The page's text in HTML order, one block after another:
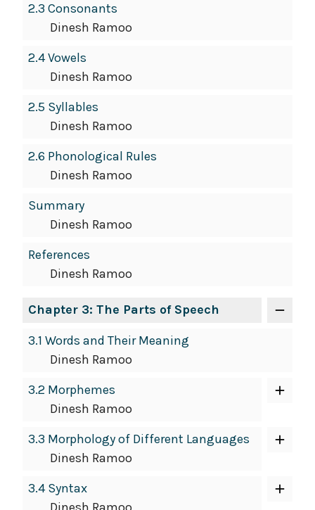
2.3 Consonants
Dinesh Ramoo
2.4 Vowels
Dinesh Ramoo
2.5 Syllables
Dinesh Ramoo
2.6 Phonological Rules
Dinesh Ramoo
Summary
Dinesh Ramoo
References
Dinesh Ramoo
Chapter 3: The Parts of Speech
3.1 Words and Their Meaning
Dinesh Ramoo
3.2 Morphemes
Dinesh Ramoo
3.3 Morphology of Different Languages
Dinesh Ramoo
3.4 Syntax